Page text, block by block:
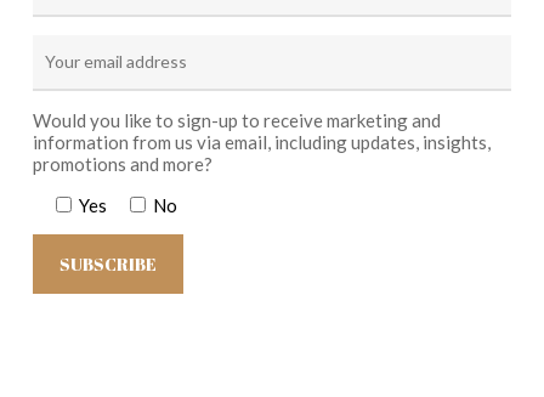
Would you like to sign-up to receive marketing and
information from us via email, including updates, insights,
promotions and more?
Yes
No